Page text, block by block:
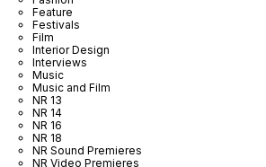
Feature
Festivals
Film
Interior Design
Interviews
Music
Music and Film
NR 13
NR 14
NR 16
NR 18
NR Sound Premieres
NR Video Premieres